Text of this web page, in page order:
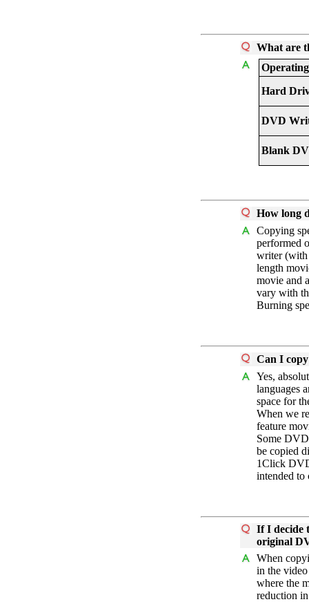
What are
Hard
DVD
Blank
How long
Copying
performed
writer (with
length
movie and
vary with
Burning
Can I
Yes,
languages
space for
When we
feature
Some
be copied
1Click
intended to
If I decide
original
When
in the
where the
reduction